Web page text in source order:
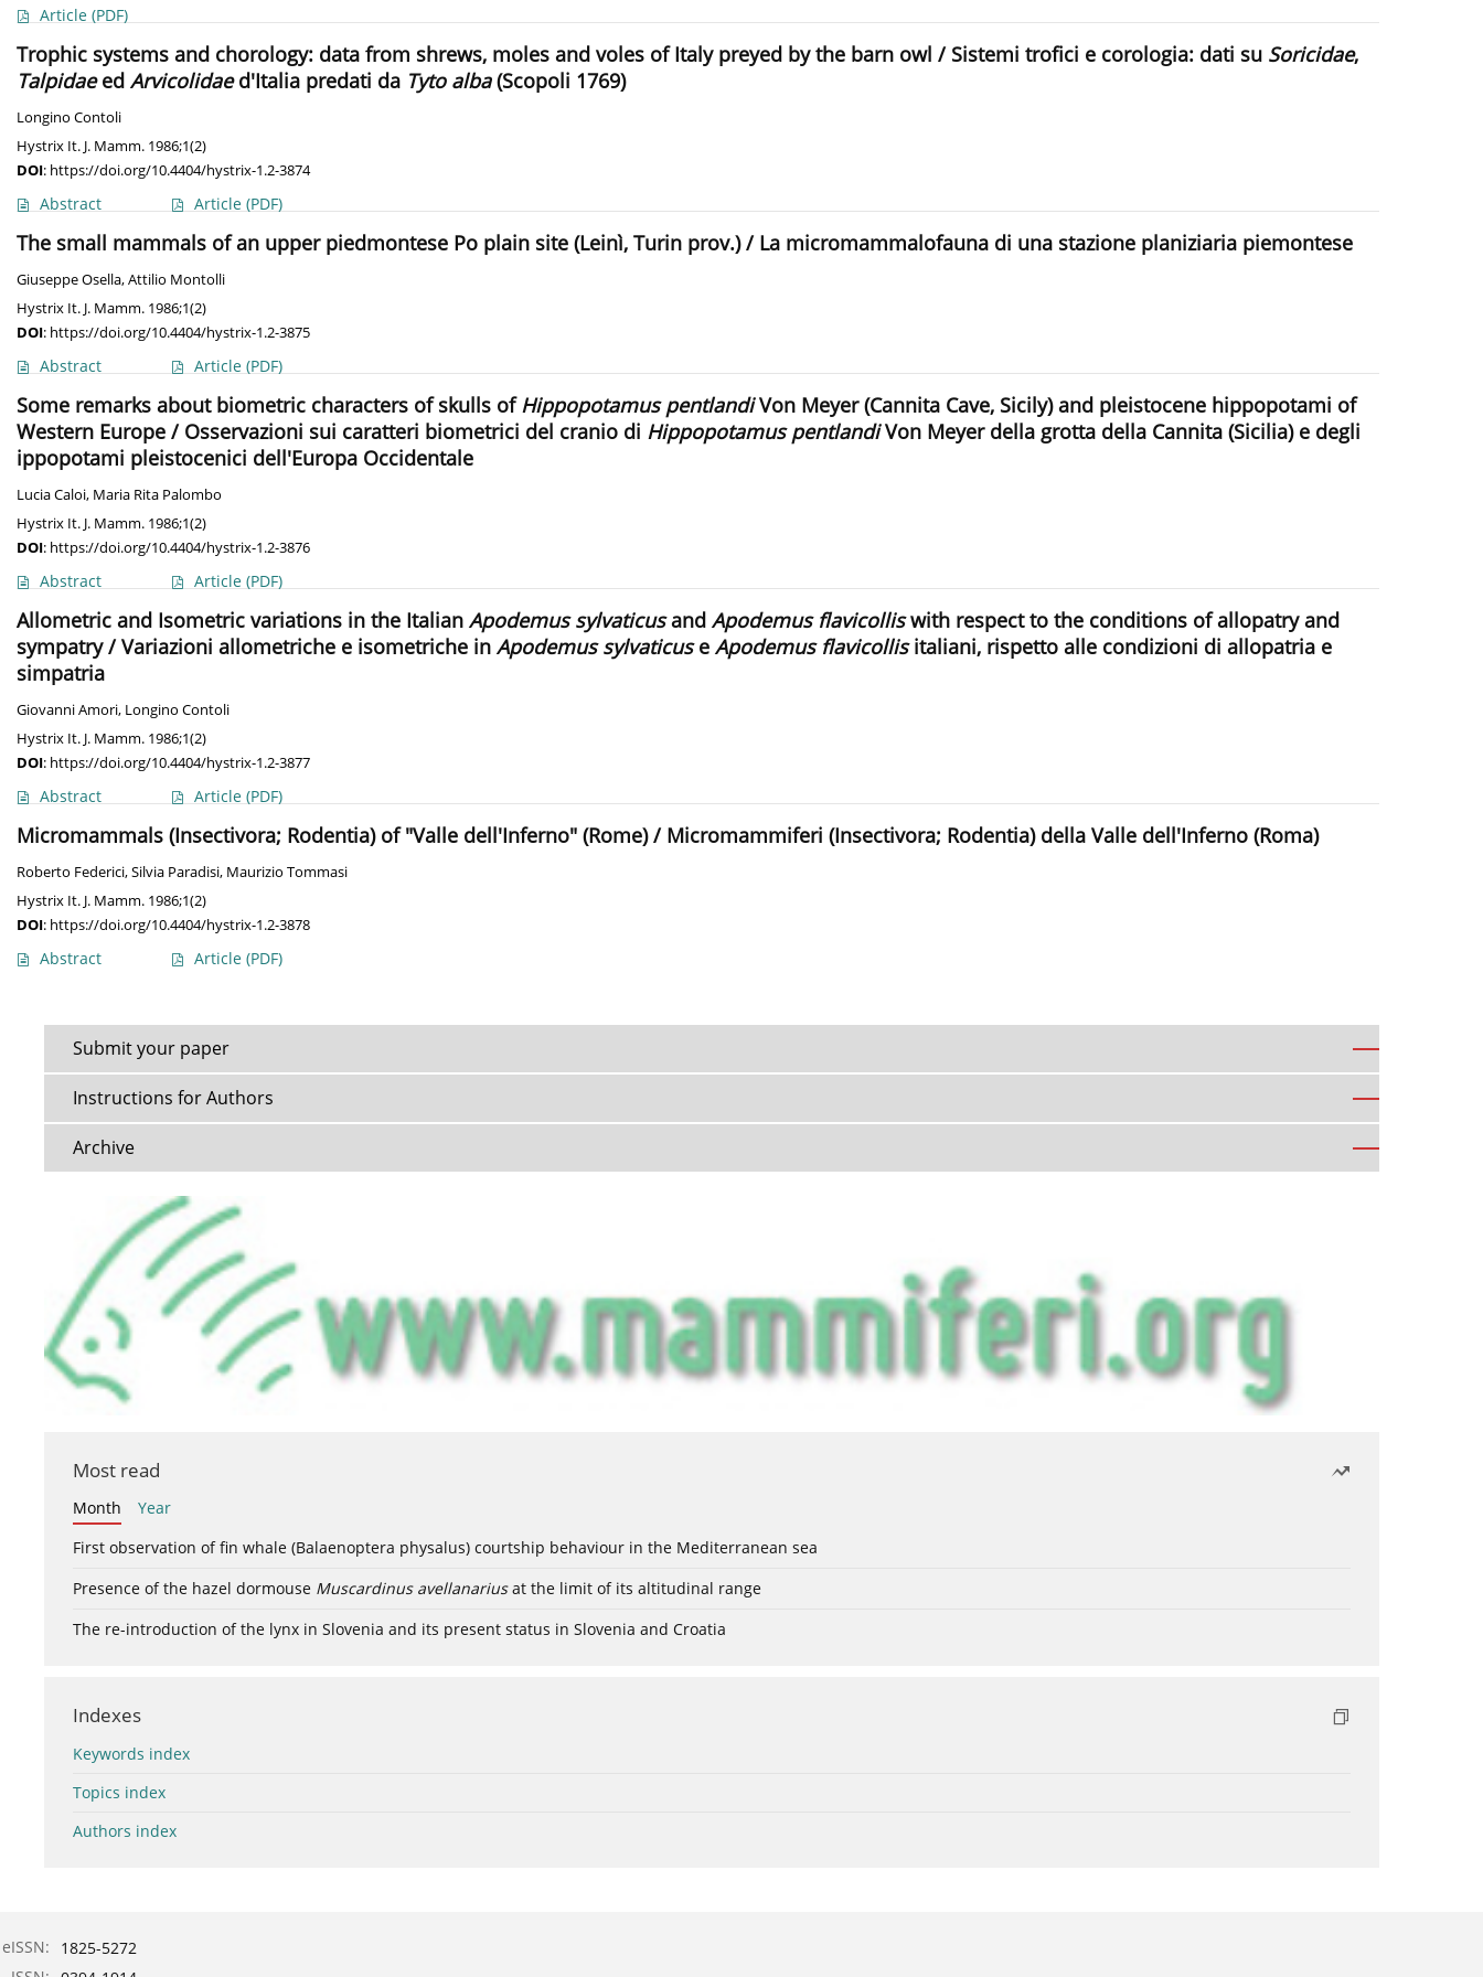
Article (PDF)
Trophic systems and chorology: data from shrews, moles and voles of Italy preyed by the barn owl / Sistemi trofici e corologia: dati su Soricidae,
Talpidaeed Arvicolidaed'Italia predati da Tyto alba(Scopoli 1769)
Longino Contoli
Hystrix It. J. Mamm. 1986;1(2)
DOI: https://doi.org/10.4404/hystrix-1.2-3874
Abstract Article (PDF)
The small mammals of an upper piedmontese Po plain site (Leinì, Turin prov.) / La micromammalofauna di una stazione planiziaria piemontese
Giuseppe Osella,Attilio Montolli
Hystrix It. J. Mamm. 1986;1(2)
DOI: https://doi.org/10.4404/hystrix-1.2-3875
Abstract Article (PDF)
Some remarks about biometric characters of skulls ofHippopotamus pentlandiVon Meyer (Cannita Cave, Sicily) and pleistocene hippopotami of
Western Europe / Osservazioni sui caratteri biometrici del cranio di Hippopotamus pentlandiVon Meyer della grotta della Cannita (Sicilia) e degli
ippopotami pleistocenici dell'Europa Occidentale
Lucia Caloi, Maria Rita Palombo
Hystrix It. J. Mamm. 1986;1(2)
DOI: https://doi.org/10.4404/hystrix-1.2-3876
Abstract Article (PDF)
Allometric and Isometric variations in the Italian Apodemus sylvaticusand Apodemus flavicolliswith respect to the conditions of allopatry and
sympatry / Variazioni allometriche e isometriche in Apodemus sylvaticuse Apodemus flavicollisitaliani, rispetto alle condizioni di allopatria e
simpatria
Giovanni Amori, Longino Contoli
Hystrix It. J. Mamm. 1986;1(2)
DOI: https://doi.org/10.4404/hystrix-1.2-3877
Abstract Article (PDF)
Micromammals (Insectivora; Rodentia) of "Valle dell'Inferno" (Rome) / Micromammiferi (Insectivora; Rodentia) della Valle dell'Inferno (Roma)
Roberto Federici,Silvia Paradisi, Maurizio Tommasi
Hystrix It. J. Mamm. 1986;1(2)
DOI: https://doi.org/10.4404/hystrix-1.2-3878
Abstract Article (PDF)
Submit your paper
Instructions for Authors
Archive
Most read
Month
Year
First observation of fin whale (Balaenoptera physalus) courtship behaviour in the Mediterranean sea
Presence of the hazel dormouse Muscardinus avellanariusat the limit of its altitudinal range
The re-introduction of the lynx in Slovenia and its present status in Slovenia and Croatia
Indexes
Keywords index
Topics index
Authors index
eISSN:
1825-5272